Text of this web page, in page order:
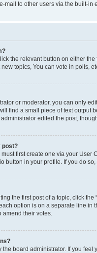
mail to other users via the built-
the relevant button on either
topics, You can vote in polls,
or moderator, you can only
find a small piece of text output
edited the post,
post?
first create one via your
button in your profile. If you do
the first post of a topic, click
option is on a separate line in
amend their votes.
the board administrator. If you